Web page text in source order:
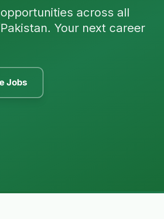
across all
Your next career
Jobs